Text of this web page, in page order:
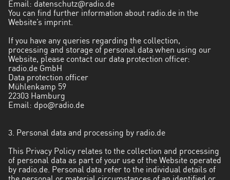
Metropolitana
de
Ñuble
Santa
Cruz
Tarapacá
Valparaíso
Email: datenschutz@radio.de
You can find further information about radio.de in the
Website’s imprint.
If you have any queries regarding the collection,
processing and storage of personal data when using our
Website, please contact our data protection officer:
radio.de GmbH
Data protection officer
Mühlenkamp 59
22303 Hamburg
Email: dpo@radio.de
3. Personal data and processing by radio.de
This Privacy Policy relates to the collection and processing
of personal data as part of your use of the Website operated
by radio.de. Personal data refer to the individual details of